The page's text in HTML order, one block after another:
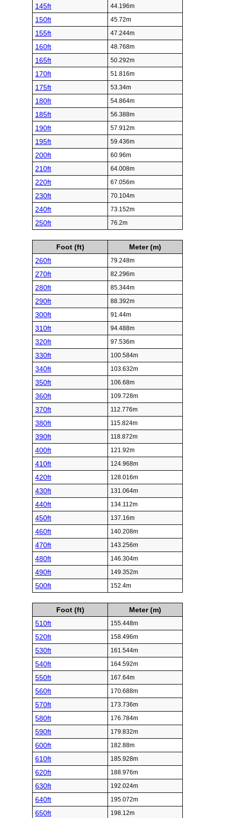
145ft 44.196m
150ft 45.72m
155ft 47.244m
160ft 48.768m
165ft 50.292m
170ft 51.816m
175ft 53.34m
180ft 54.864m
185ft 56.388m
190ft 57.912m
195ft 59.436m
200ft 60.96m
210ft 64.008m
220ft 67.056m
230ft 70.104m
240ft 73.152m
250ft 76.2m
Foot (ft)
Meter (m)
260ft
79.248m
270ft 82.296m
280ft 85.344m
290ft 88.392m
300ft 91.44m
310ft 94.488m
320ft 97.536m
330ft 100.584m
340ft 103.632m
350ft 106.68m
360ft 109.728m
370ft 112.776m
380ft 115.824m
390ft 118.872m
400ft 121.92m
410ft 124.968m
420ft 128.016m
430ft 131.064m
440ft 134.112m
450ft 137.16m
460ft 140.208m
470ft 143.256m
480ft 146.304m
490ft 149.352m
500ft 152.4m
Foot (ft)
Meter (m)
510ft
155.448m
520ft 158.496m
530ft 161.544m
540ft 164.592m
550ft 167.64m
560ft 170.688m
570ft 173.736m
580ft 176.784m
590ft 179.832m
600ft 182.88m
610ft 185.928m
620ft 188.976m
630ft 192.024m
640ft 195.072m
650ft 198.12m